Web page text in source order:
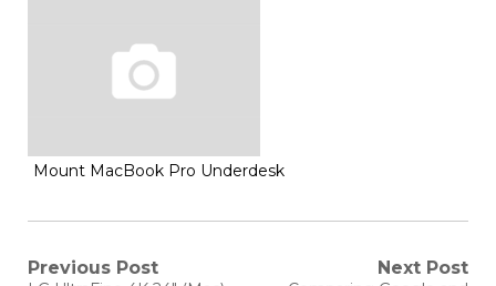
Mount MacBook Pro Underdesk
Post
Previous Post
Next Post